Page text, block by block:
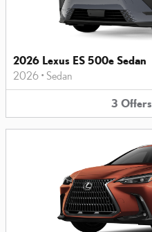
2026 Lexus ES 500e Sedan
2026 • Sedan
3 Offers